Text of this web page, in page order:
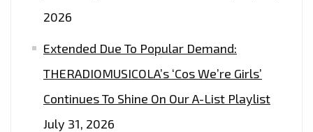
2026
Extended Due To Popular Demand:
THERADIOMUSICOLA’s ‘Cos We’re Girls’
Continues To Shine On Our A-List Playlist
July 31, 2026